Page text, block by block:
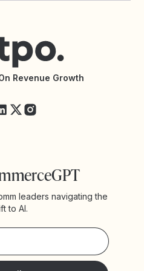
Revenue Growth
leaders navigating the
to AI.